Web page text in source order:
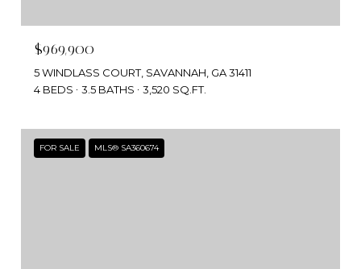
$969,900
5 WINDLASS COURT, SAVANNAH, GA 31411
4 BEDS
3.5 BATHS 3,520 SQ.FT.
FOR SALE MLS® SA360674